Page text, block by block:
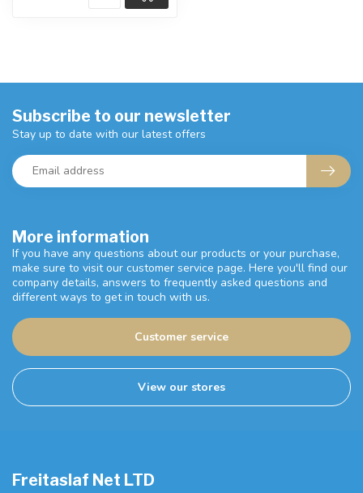
More information
If you have any questions about our products or your purchase,
make sure to visit our customer service page. Here you'll find our
company details, answers to frequently asked questions and
different ways to get in touch with us.
Customer service
View our stores
Subscribe to our newsletter
Stay up to date with our latest offers
Freitaslaf Net LTD